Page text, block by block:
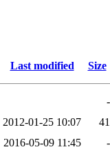
Last modified Size
-
2012-01-25 10:07
41
2016-05-09 11:45
-